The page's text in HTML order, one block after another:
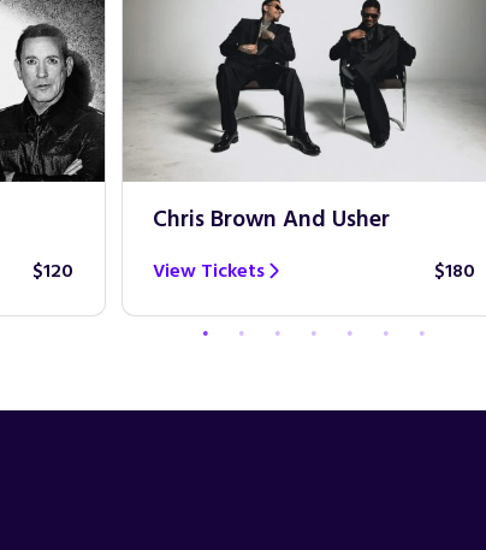
$120
Chris Brown And Usher
View Tickets $180